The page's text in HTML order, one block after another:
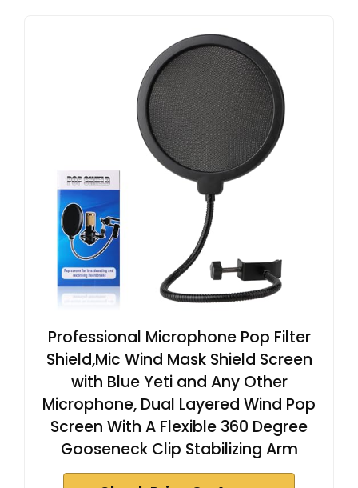
Professional Microphone Pop Filter
Shield,Mic Wind Mask Shield Screen
with Blue Yeti and Any Other
Microphone, Dual Layered Wind Pop
Screen With A Flexible 360 Degree
Gooseneck Clip Stabilizing Arm